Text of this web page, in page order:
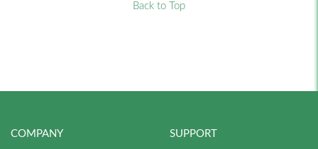
Back to Top
COMPANY SUPPORT